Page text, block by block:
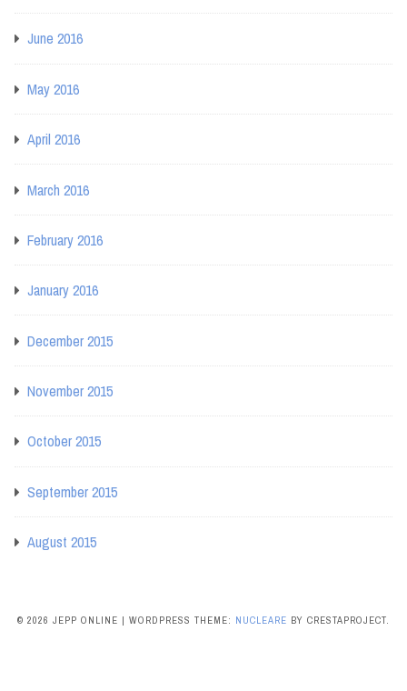
June 2016
May 2016
April 2016
March 2016
February 2016
January 2016
December 2015
November 2015
October 2015
September 2015
August 2015
© 2026 JEPP ONLINE | WORDPRESS THEME: NUCLEARE BY CRESTAPROJECT.